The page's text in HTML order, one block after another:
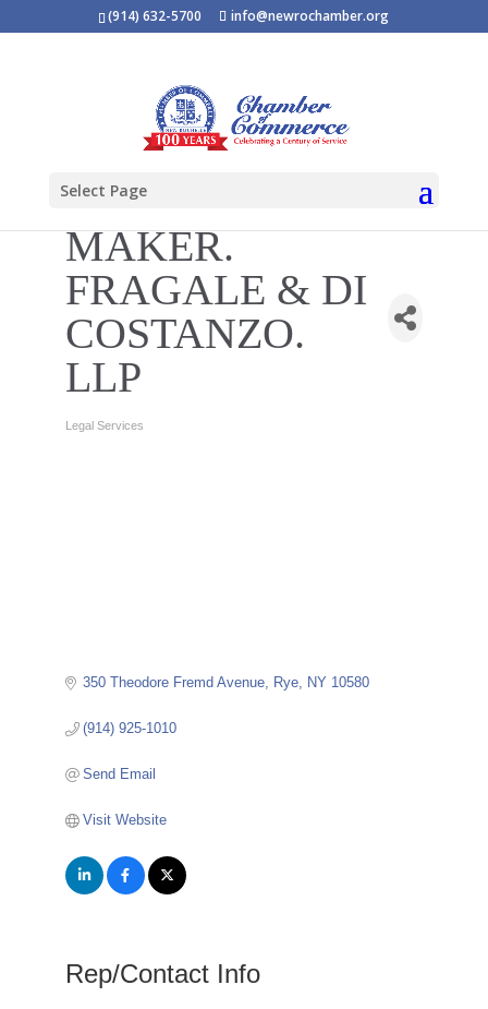
(914) 632-5700 info@newrochamber.org
Select Page
MAKER.
FRAGALE & DI
COSTANZO.
LLP
Categories
Legal Services
350 Theodore Fremd Avenue Rye NY 10580
(914) 925-1010
Send Email
Visit Website
Rep/Contact Info